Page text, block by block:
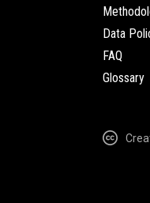
Data
FAQ
Glossary